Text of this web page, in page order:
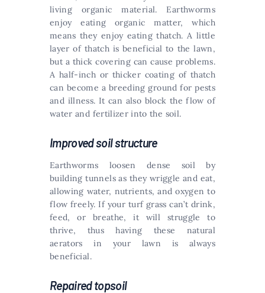
living organic material. Earthworms
enjoy eating organic matter, which
means they enjoy eating thatch. A little
layer of thatch is beneficial to the lawn,
but a thick covering can cause problems.
A half-inch or thicker coating of thatch
can become a breeding ground for pests
and illness. It can also block the flow of
water and fertilizer into the soil.
Improved soil structure
Earthworms loosen dense soil by
building tunnels as they wriggle and eat,
allowing water, nutrients, and oxygen to
flow freely. If your turf grass can’t drink,
feed, or breathe, it will struggle to
thrive, thus having these natural
aerators in your lawn is always
beneficial.
Repaired topsoil